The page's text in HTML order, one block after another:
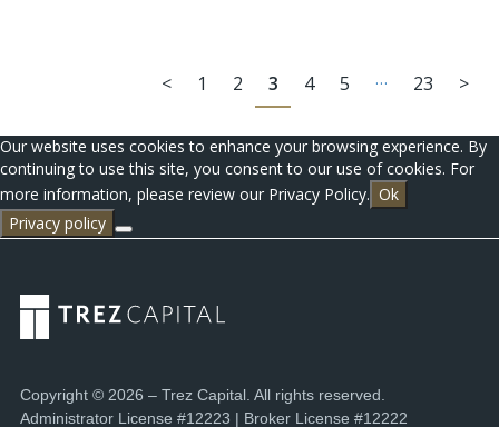
< 1 2 3 4 5 … 23 >
Our website uses cookies to enhance your browsing experience. By
continuing to use this site, you consent to our use of cookies. For
more information, please review our Privacy Policy. Ok
Privacy policy
Copyright © 2026 – Trez Capital. All rights reserved.
Administrator License #12223 | Broker License #12222